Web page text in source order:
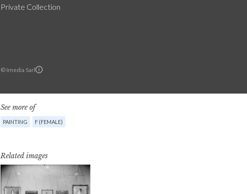
© Imedia Sarl
Private Collection
See more of
PAINTING F (FEMALE)
Related images